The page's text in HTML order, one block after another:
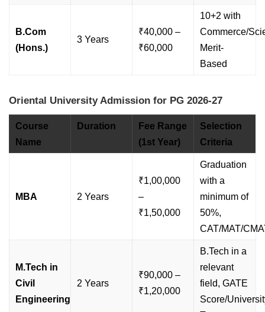
B.Com
(Hons.)
3 Years
₹40,000 –
₹60,000
10+2 with
Commerce/
Merit-
Based
Oriental University Admission for PG 2026-27
Course
Name
Duration
Fee Range
(1st Year)
Selection
Criteria
MBA 2 Years
₹1,00,000
–
₹1,50,000
Graduation
with a
minimum of
50%,
CAT/MAT/
M.Tech in
Civil
Engineering
2 Years
₹90,000 –
₹1,20,000
B.Tech in a
relevant
field, GATE
Score/